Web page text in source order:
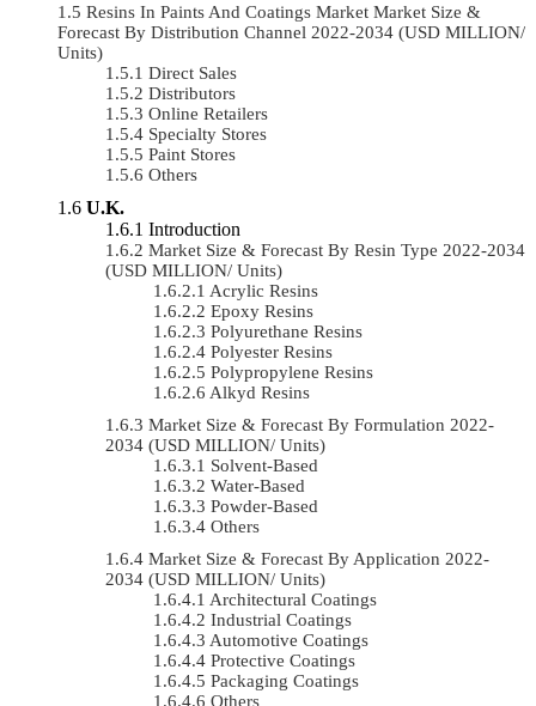
Resins In Paints And Coatings Market Market Size &
Forecast By Distribution Channel 2022-2034 (USD MILLION/
Units)
Direct Sales
Distributors
Online Retailers
Specialty Stores
Paint Stores
Others
U.K.
Introduction
Market Size & Forecast By Resin Type 2022-2034
(USD MILLION/ Units)
Acrylic Resins
Epoxy Resins
Polyurethane Resins
Polyester Resins
Polypropylene Resins
Alkyd Resins
Market Size & Forecast By Formulation 2022-
2034 (USD MILLION/ Units)
Solvent-Based
Water-Based
Powder-Based
Others
Market Size & Forecast By Application 2022-
2034 (USD MILLION/ Units)
Architectural Coatings
Industrial Coatings
Automotive Coatings
Protective Coatings
Packaging Coatings
Others